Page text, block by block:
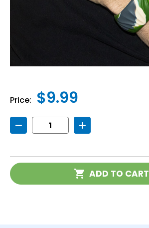
Price: $9.99
Current
Stock:
Decrease
Quantity
Sensory
Bracelet
Increase
Quantity
Sensory
Bracelet
ADD TO CART